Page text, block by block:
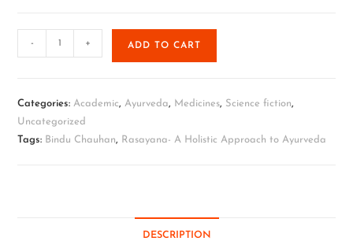
- + ADD TO CART
Categories:Academic,Ayurveda, Medicines, Science fiction,
Uncategorized
Tags: Bindu Chauhan, Rasayana- A Holistic Approach to Ayurveda
DESCRIPTION